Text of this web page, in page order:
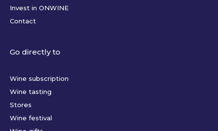
Invest in ONWINE
Contact
Go directly to
Wine subscription
Wine tasting
Stores
Wine festival